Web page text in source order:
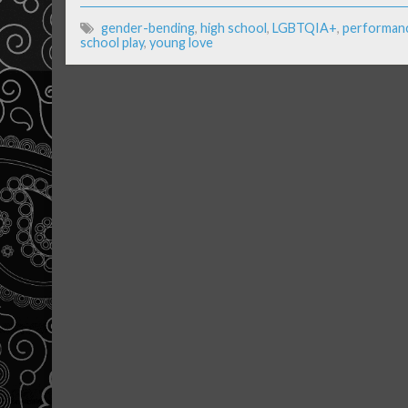
gender-bending, high school, LGBTQIA+,
school play, young love